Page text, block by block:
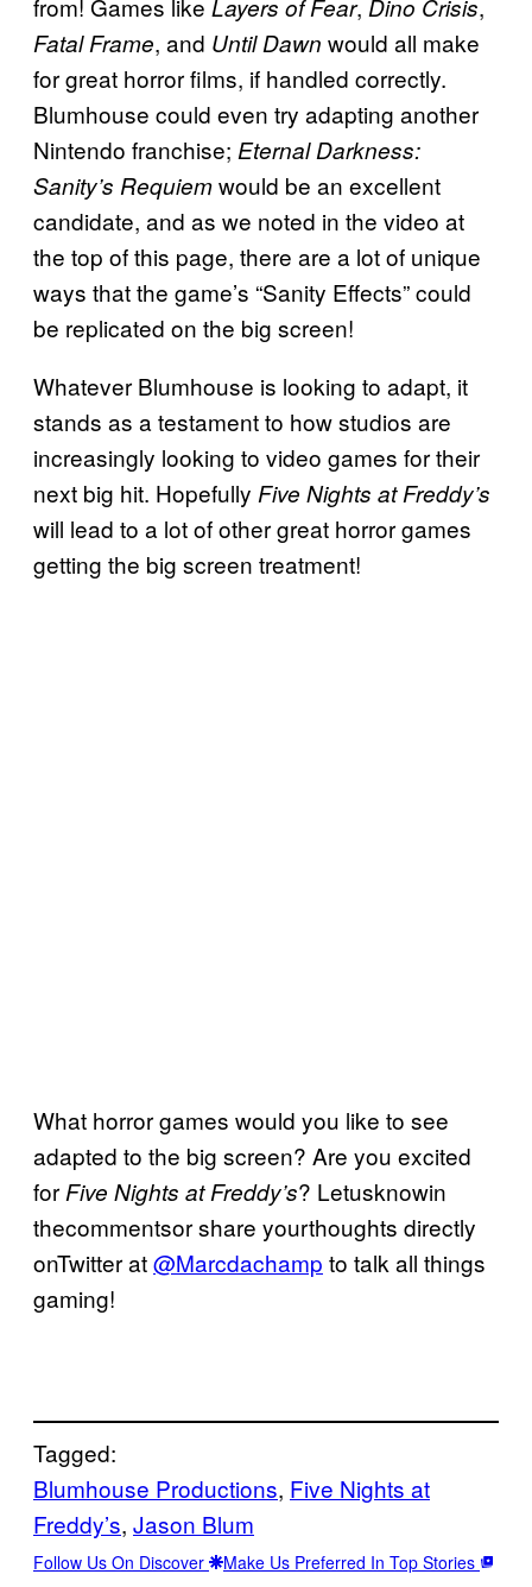
from! Games like Layers of Fear, Dino Crisis,
Fatal Frame, and Until Dawn would all make
for great horror films, if handled correctly.
Blumhouse could even try adapting another
Nintendo franchise; Eternal Darkness:
Sanity’s Requiemwould be an excellent
candidate, and as we noted in the video at
the top of this page, there are a lot of unique
ways that the game’s “Sanity Effects” could
be replicated on the big screen!
Whatever Blumhouse is looking to adapt, it
stands as a testament to how studios are
increasingly looking to video games for their
next big hit. Hopefully Five Nights at Freddy’s
will lead to a lot of other great horror games
getting the big screen treatment!
What horror games would you like to see
adapted to the big screen? Are you excited
for Five Nights at Freddy’s? Letusknowin
thecommentsor share yourthoughts directly
onTwitter at@Marcdachamp to talk all things
gaming!
Tagged:
Blumhouse Productions, Five Nights at
Freddy’s, Jason Blum
Follow Us On Discover Make Us Preferred In Top Stories